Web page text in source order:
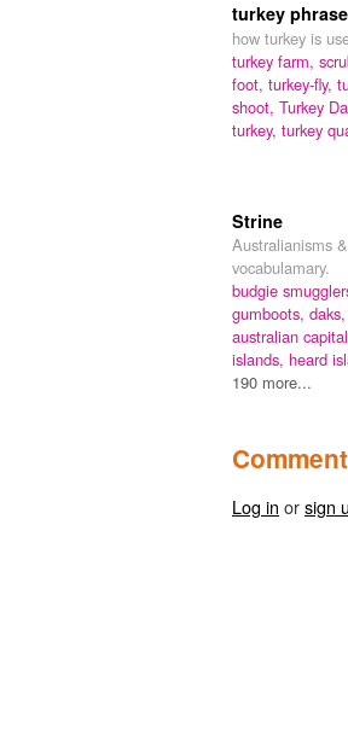
turkey
how turkey is
turkey farm,
foot, turkey-fly,
shoot, Turkey
turkey, turkey
Strine
Australianisms
vocabulamary.
budgie
gumboots, daks,
australian
islands, heard
190 more...
Log in orsign